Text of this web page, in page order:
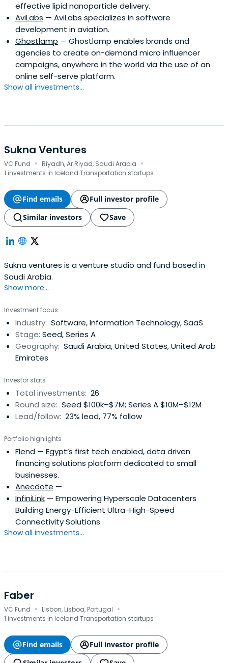
effective lipid nanoparticle delivery.
AviLabs — AviLabs specializes in software
development in aviation.
Ghostlamp — Ghostlamp enables brands and
agencies to create on-demand micro influencer
campaigns, anywhere in the world via the use of an
online self-serve platform.
Show all investments...
Sukna Ventures
VC Fund · Riyadh, Ar Riyad, Saudi Arabia ·
1 investments in Iceland Transportation startups
Find emails
Full investor profile
Similar investors
Save
Sukna ventures is a venture studio and fund based in
Saudi Arabia.
Show more...
Investment focus
Industry: Software, Information Technology, SaaS
Stage: Seed, Series A
Geography: Saudi Arabia, United States, United Arab
Emirates
Investor stats
Total investments: 26
Round size: Seed $100k–$7M; Series A $10M–$12M
Lead/follow: 23% lead, 77% follow
Portfolio highlights
Flend — Egypt’s first tech enabled, data driven
financing solutions platform dedicated to small
businesses.
Anecdote —
InfiniLink — Empowering Hyperscale Datacenters
Building Energy-Efficient Ultra-High-Speed
Connectivity Solutions
Show all investments...
Faber
VC Fund · Lisbon, Lisboa, Portugal ·
1 investments in Iceland Transportation startups
Find emails
Full investor profile